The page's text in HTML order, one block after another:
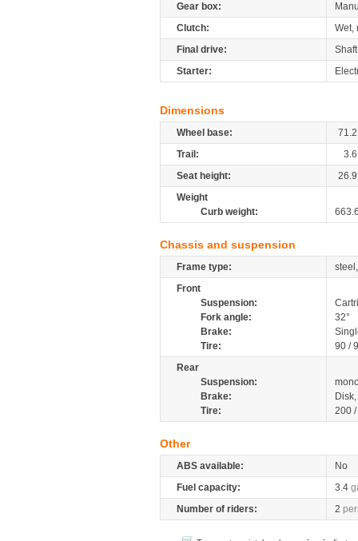
Gear box:
Clutch:
Wet,
Final drive:
Shaft
Starter:
Dimensions
Wheel base:
71.2
Trail:
3.6
Seat height:
26.9
Weight
Curb weight:
Chassis and suspension
Frame type:
Front
Suspension:
Fork angle:
32°
Brake:
Tire:
90 /
Rear
Suspension:
Brake:
Tire:
200
Other
ABS available:
No
Fuel capacity:
3.4
Number of riders:
2